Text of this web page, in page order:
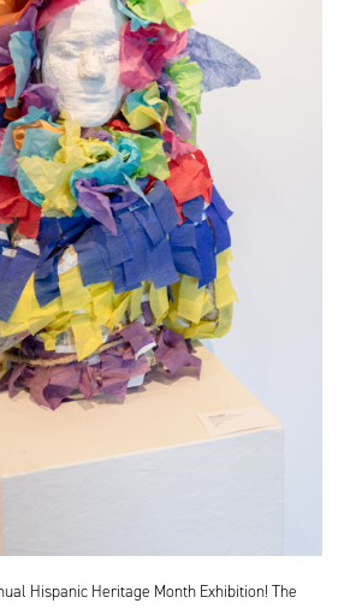
Hispanic Heritage Month Exhibition! The